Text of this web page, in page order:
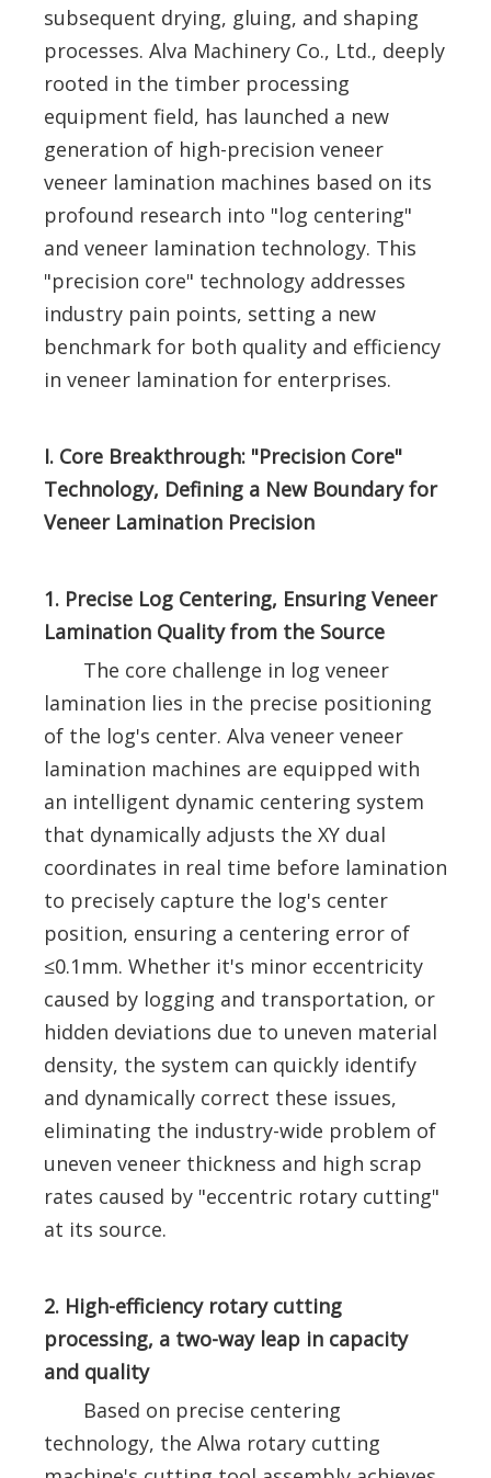
subsequent drying, gluing, and shaping
processes. Alva Machinery Co., Ltd., deeply
rooted in the timber processing
equipment field, has launched a new
generation of high-precision veneer
veneer lamination machines based on its
profound research into "log centering"
and veneer lamination technology. This
"precision core" technology addresses
industry pain points, setting a new
benchmark for both quality and efficiency
in veneer lamination for enterprises.
I. Core Breakthrough: "Precision Core"
Technology, Defining a New Boundary for
Veneer Lamination Precision
1. Precise Log Centering, Ensuring Veneer
Lamination Quality from the Source
The core challenge in log veneer
lamination lies in the precise positioning
of the log's center. Alva veneer veneer
lamination machines are equipped with
an intelligent dynamic centering system
that dynamically adjusts the XY dual
coordinates in real time before lamination
to precisely capture the log's center
position, ensuring a centering error of
≤0.1mm. Whether it's minor eccentricity
caused by logging and transportation, or
hidden deviations due to uneven material
density, the system can quickly identify
and dynamically correct these issues,
eliminating the industry-wide problem of
uneven veneer thickness and high scrap
rates caused by "eccentric rotary cutting"
at its source.
2. High-efficiency rotary cutting
processing, a two-way leap in capacity
and quality
Based on precise centering
technology, the Alwa rotary cutting